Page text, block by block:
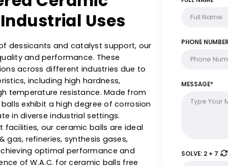
CERAMIC BALLS
Ceramic
Industrial Uses
of dessicants and catalyst support, our
quality and performance. These
across different industries due to
including high hardness,
high temperature resistance. Made from
balls exhibit a high degree of corrosion
in diverse industrial settings.